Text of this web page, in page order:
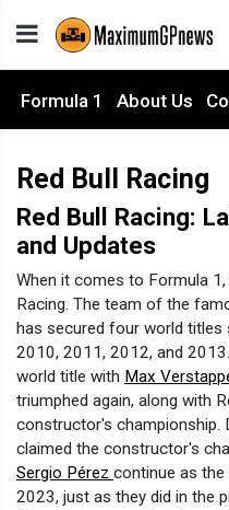
Formula 1 About Us
Red Bull Racing
Red Bull Racing:
and Updates
When it comes to Formula
Racing. The team of the
has secured four world titles
2010, 2011, 2012, and
world title with Max
triumphed again, along with
constructor's championship.
claimed the constructor's
Sergio Pérez continue as the
2023, just as they did in the